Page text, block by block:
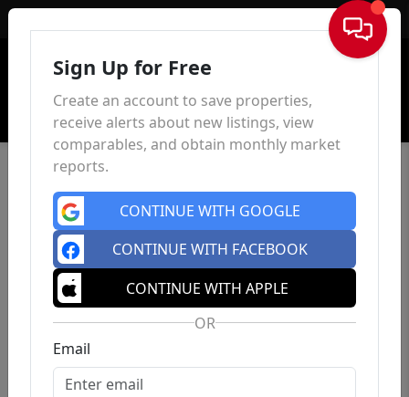
Sign In
Sign Up for Free
Create an account to save properties,
receive alerts about new listings, view
comparables, and obtain monthly market
reports.
CONTINUE WITH GOOGLE
CONTINUE WITH FACEBOOK
CONTINUE WITH APPLE
OR
Email